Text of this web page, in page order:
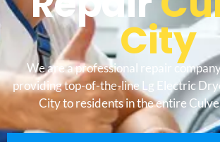
City
We are a professional repair
providing top-of-the-line Lg Electric
City to residents in the entire